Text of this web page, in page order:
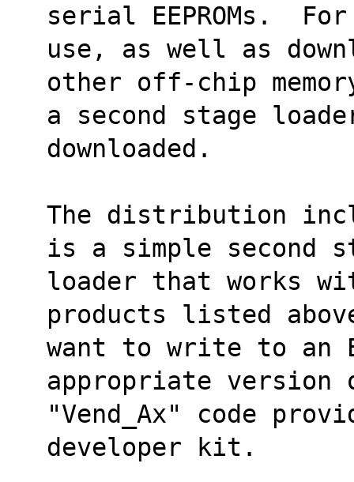
serial EEPROMs.
use, as well as
other off-chip
a second stage
downloaded.
The distribution
is a simple second
loader that works
products listed
want to write to an
appropriate version
"Vend_Ax" code
developer kit.